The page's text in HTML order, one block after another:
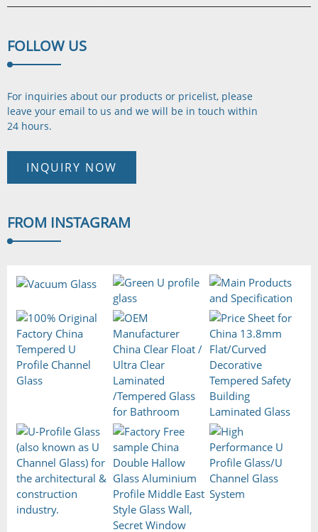
FOLLOW US
For inquiries about our products or pricelist, please
leave your email to us and we will be in touch within
24 hours.
INQUIRY NOW
FROM INSTAGRAM